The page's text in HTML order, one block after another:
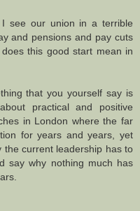
see our union in a terrible
and pensions and pay cuts
this good start mean in
that you yourself say is
practical and positive
in London where the far
for years and years, yet
current leadership has to
say why nothing much has